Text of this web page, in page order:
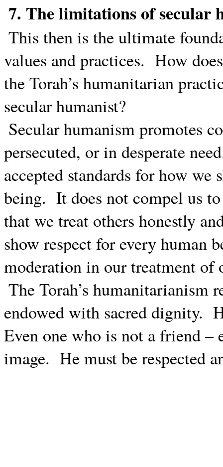
7. The limitations of secular
This then is the ultimate
values and practices. How
the Torah’s humanitarian
secular humanist?
Secular humanism promotes
persecuted, or in desperate
accepted standards for how
being. It does not compel us
that we treat others honestly
show respect for every human
moderation in our treatment of
The Torah’s humanitarianism
endowed with sacred dignity.
Even one who is not a friend –
image. He must be respected